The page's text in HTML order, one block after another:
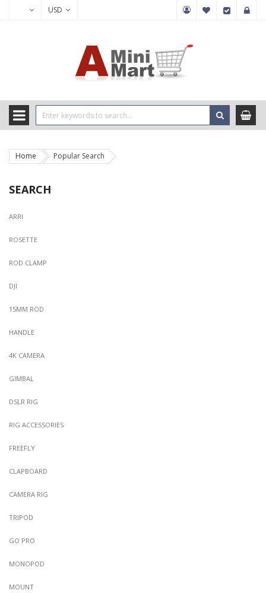
USD
Home Popular Search
SEARCH
ARRI
ROSETTE
ROD CLAMP
DJI
15MM ROD
HANDLE
4K CAMERA
GIMBAL
DSLR RIG
RIG ACCESSORIES
FREEFLY
CLAPBOARD
CAMERA RIG
TRIPOD
GO PRO
MONOPOD
MOUNT